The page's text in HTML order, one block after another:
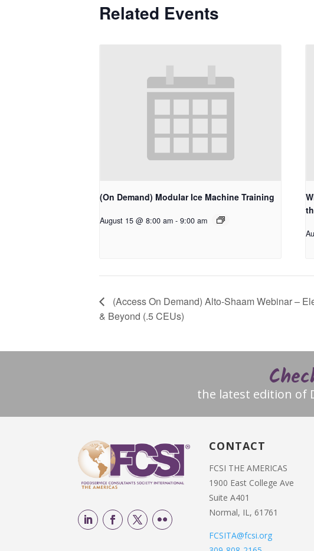
Related Events
(On Demand) Modular Ice Machine Training
August 15 @ 8:00 am - 9:00 am
(Access On Demand) Alto-Shaam Webinar –
& Beyond (.5 CEUs)
the latest edition of
CONTACT
FCSI THE AMERICAS
1900 East College Ave
Suite A401
Normal, IL, 61761
FCSITA@fcsi.org